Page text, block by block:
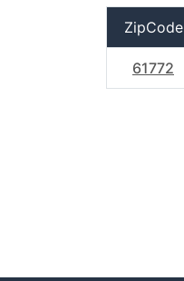
ZipCode
61772